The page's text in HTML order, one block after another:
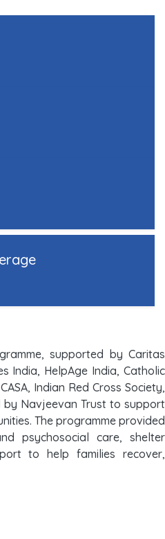
supported by Caritas
India, HelpAge India, Catholic
Indian Red Cross Society,
Navjeevan Trust to support
The programme provided
psychosocial care, shelter
to help families recover,